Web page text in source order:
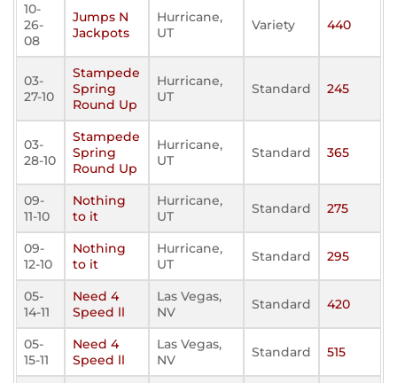
10-
26-
08
Jumps N
Jackpots
Hurricane,
UT
Variety 440
03-
27-10
Stampede
Spring
Round Up
Hurricane,
UT
Standard 245
03-
28-10
Stampede
Spring
Round Up
Hurricane,
UT
Standard 365
09-
11-10
Nothing
to it
Hurricane,
UT
Standard 275
09-
12-10
Nothing
to it
Hurricane,
UT
Standard 295
05-
14-11
Need 4
Speed ll
Las Vegas,
NV
Standard 420
05-
15-11
Need 4
Speed ll
Las Vegas,
NV
Standard 515